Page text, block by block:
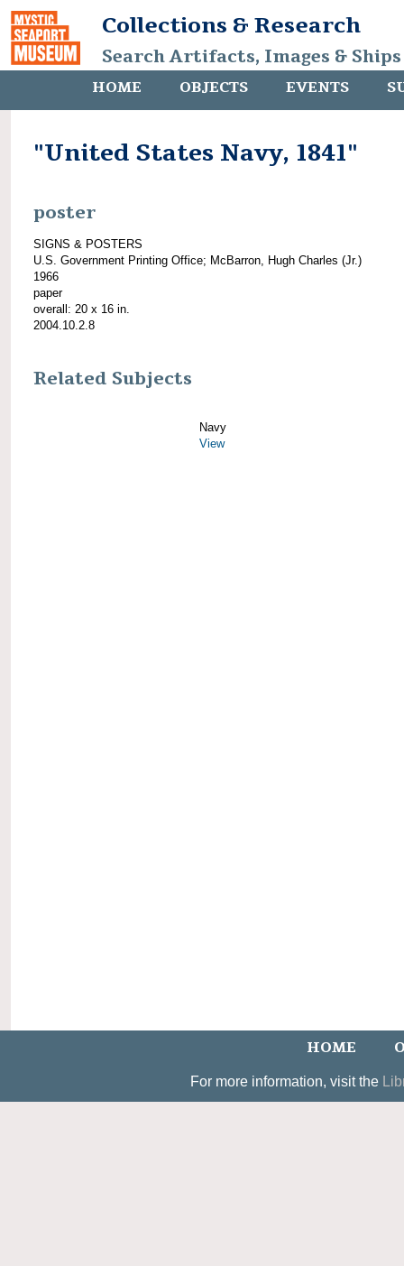
Collections & Research
Search Artifacts, Images &
HOME OBJECTS EVENTS
"United States Navy, 1841"
poster
SIGNS & POSTERS
U.S. Government Printing Office; McBarron, Hugh Charles (Jr.)
1966
paper
overall: 20 x 16 in.
2004.10.2.8
Related Subjects
Navy
View
HOME
For more information, visit the